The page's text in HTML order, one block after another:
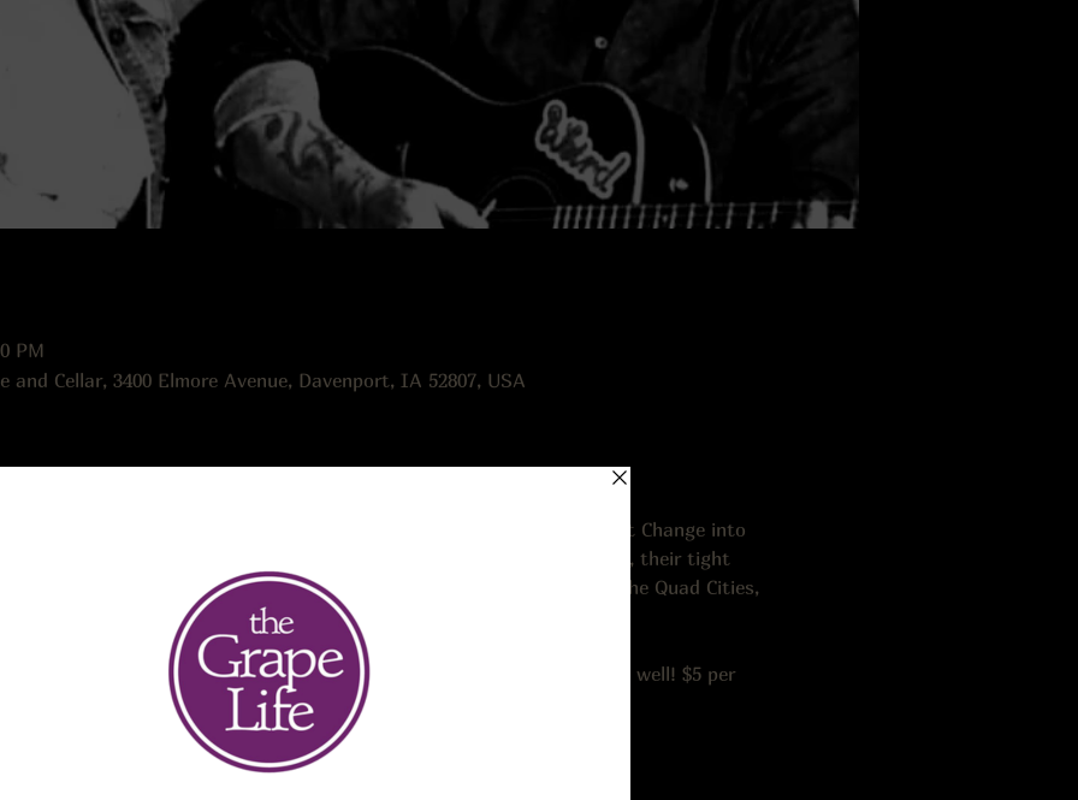
PM
and Cellar, 3400 Elmore Avenue, Davenport, IA 52807, USA
have been making music together since 2017, evolving from Pocket Change into
from musical roots in gospel, jazz, choir, country, and classic rock, their tight
create a multi-genre acoustic sound audiences love. Based in the Quad Cities,
their first album—come catch them live!
making a reservation — but we always love welcoming walk-ins as well! $5 per